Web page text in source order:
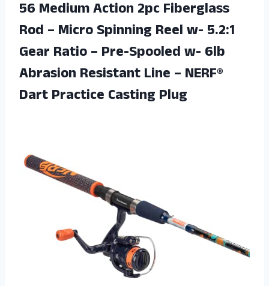
56 Medium Action 2pc Fiberglass
Rod – Micro Spinning Reel w- 5.2:1
Gear Ratio – Pre-Spooled w- 6lb
Abrasion Resistant Line – NERF®
Dart Practice Casting Plug